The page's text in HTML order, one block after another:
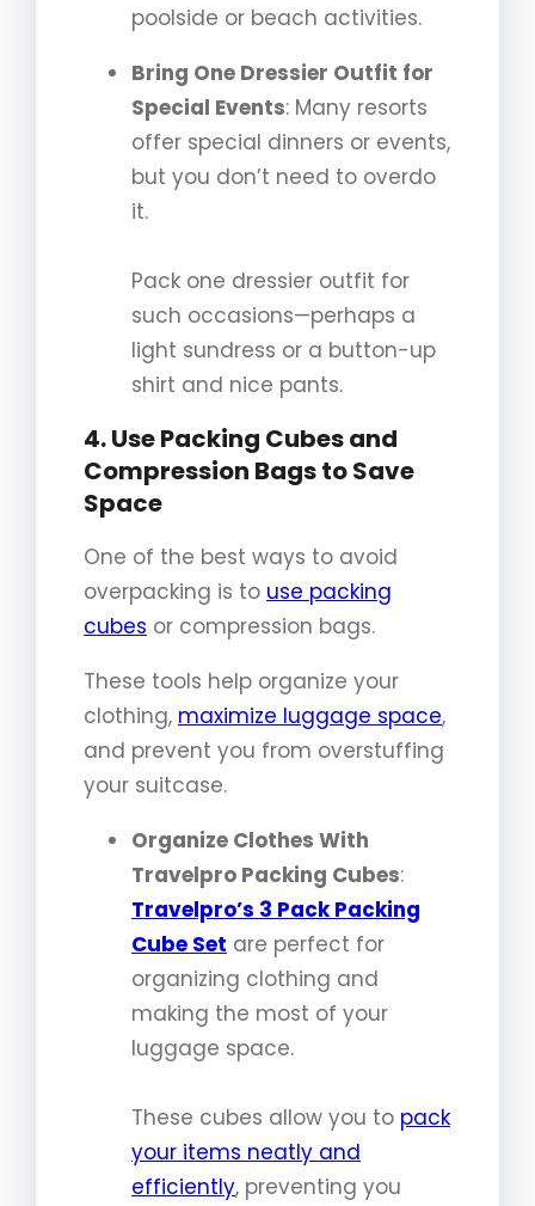
poolside or beach activities.
Bring One Dressier Outfit for
Special Events: Many resorts
offer special dinners or events,
but you don’t need to overdo
it.
Pack one dressier outfit for
such occasions—perhaps a
light sundress or a button-up
shirt and nice pants.
4. Use Packing Cubes and
Compression Bags to Save
Space
One of the best ways to avoid
overpacking is to use packing
cubes or compression bags.
These tools help organize your
clothing, maximize luggage space,
and prevent you from overstuffing
your suitcase.
Organize Clothes With
Travelpro Packing Cubes:
Travelpro’s 3 Pack Packing
Cube Set are perfect for
organizing clothing and
making the most of your
luggage space.
These cubes allow you to pack
your items neatly and
efficiently, preventing you